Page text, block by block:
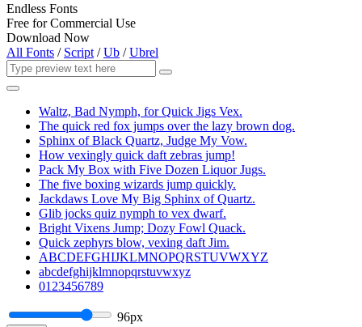
Endless Fonts
Free for Commercial Use
Download Now
All Fonts / Script /Ub /Ubrel
Waltz, Bad Nymph, for Quick Jigs Vex.
The quick red fox jumps over the lazy brown dog.
Sphinx of Black Quartz, Judge My Vow.
How vexingly quick daft zebras jump!
Pack My Box with Five Dozen Liquor Jugs.
The five boxing wizards jump quickly.
Jackdaws Love My Big Sphinx of Quartz.
Glib jocks quiz nymph to vex dwarf.
Bright Vixens Jump; Dozy Fowl Quack.
Quick zephyrs blow, vexing daft Jim.
ABCDEFGHIJKLMNOPQRSTUVWXYZ
abcdefghijklmnopqrstuvwxyz
0123456789
96px